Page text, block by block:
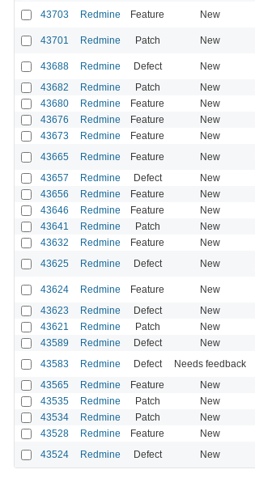
43703 Redmine Feature New
43701 Redmine Patch New
43688 Redmine Defect New
43682 Redmine Patch New
43680 Redmine Feature New
43676 Redmine Feature New
43673 Redmine Feature New
43665 Redmine Feature New
43657 Redmine Defect New
43656 Redmine Feature New
43646 Redmine Feature New
43641 Redmine Patch New
43632 Redmine Feature New
43625 Redmine Defect New
43624 Redmine Feature New
43623 Redmine Defect New
43621 Redmine Patch New
43589 Redmine Defect New
43583 Redmine Defect Needs feedback
43565 Redmine Feature New
43535 Redmine Patch New
43534 Redmine Patch New
43528 Redmine Feature New
43524 Redmine Defect New